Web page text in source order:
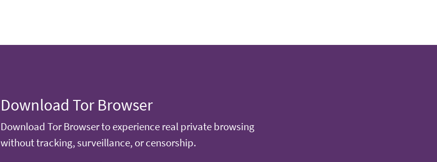
Download Tor Browser
Download Tor Browser to experience real private browsing
without tracking, surveillance, or censorship.